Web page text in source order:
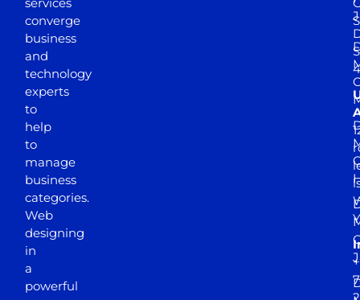
converge
business
and
technology
experts
to
help
to
manage
business
categories.
Web
designing
in
a
powerful